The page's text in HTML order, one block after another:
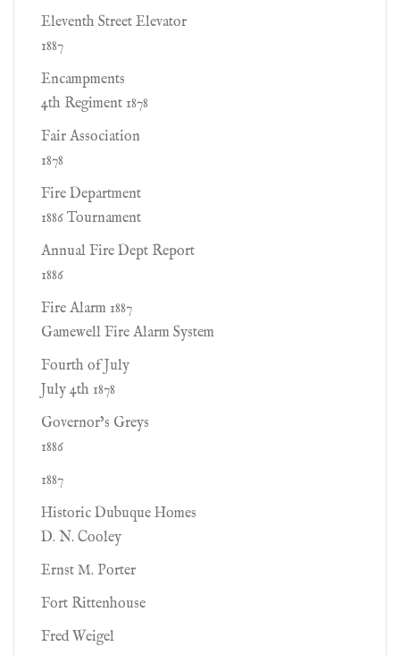
Eleventh Street Elevator
1887
Encampments
4th Regiment 1878
Fair Association
1878
Fire Department
1886 Tournament
Annual Fire Dept Report
1886
Fire Alarm 1887
Gamewell Fire Alarm System
Fourth of July
July 4th 1878
Governor’s Greys
1886
1887
Historic Dubuque Homes
D. N. Cooley
Ernst M. Porter
Fort Rittenhouse
Fred Weigel